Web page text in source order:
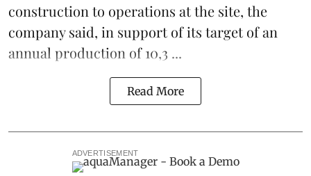
construction to operations at the site, the
company said, in support of its target of an
annual production of 10,3 ...
Read More
ADVERTISEMENT